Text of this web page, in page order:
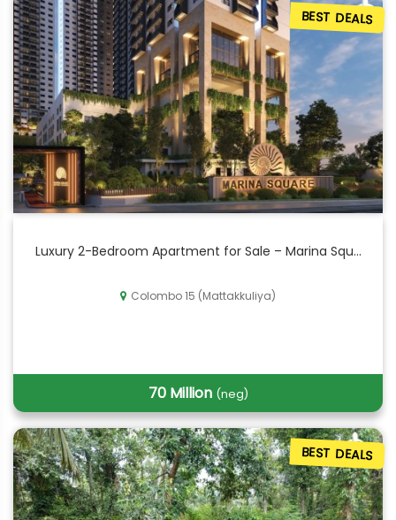
BEST DEALS
Luxury 2-Bedroom Apartment for Sale – Marina Squ...
Colombo 15 (Mattakkuliya)
70 Million (neg)
BEST DEALS